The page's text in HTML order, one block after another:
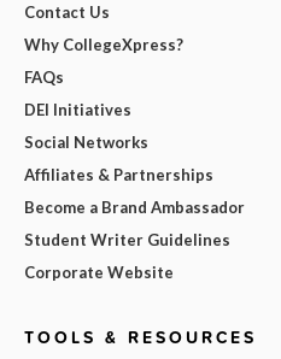
Contact Us
Why CollegeXpress?
FAQs
DEI Initiatives
Social Networks
Affiliates & Partnerships
Become a Brand Ambassador
Student Writer Guidelines
Corporate Website
TOOLS & RESOURCES